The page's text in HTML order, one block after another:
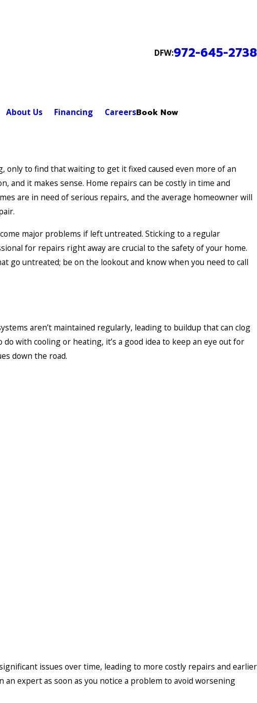
DFW:972-645-2738
About Us Financing CareersBook Now
only to find that waiting to get it fixed caused even more of an
and it makes sense. Home repairs can be costly in time and
are in need of serious repairs, and the average homeowner will
major problems if left untreated. Sticking to a regular
for repairs right away are crucial to the safety of your home.
go untreated; be on the lookout and know when you need to call
aren’t maintained regularly, leading to buildup that can clog
with cooling or heating, it’s a good idea to keep an eye out for
down the road.
issues over time, leading to more costly repairs and earlier
expert as soon as you notice a problem to avoid worsening